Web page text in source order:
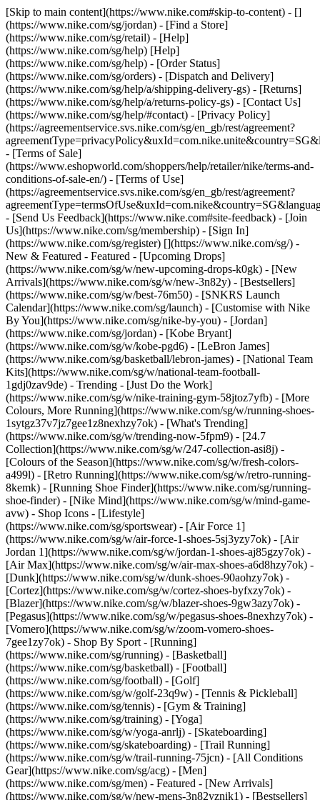
[Skip to main content](https://www.nike.com#skip-to-content) - []
(https://www.nike.com/sg/jordan) - [Find a Store]
(https://www.nike.com/sg/retail) - [Help]
(https://www.nike.com/sg/help) [Help]
(https://www.nike.com/sg/help) - [Order Status]
(https://www.nike.com/sg/orders) - [Dispatch and Delivery]
(https://www.nike.com/sg/help/a/shipping-delivery-gs) - [Returns]
(https://www.nike.com/sg/help/a/returns-policy-gs) - [Contact Us]
(https://www.nike.com/sg/help/#contact) - [Privacy Policy]
(https://agreementservice.svs.nike.com/sg/en_gb/rest/agreement?
- [Terms of Sale]
(https://www.eshopworld.com/shoppers/help/retailer/nike/terms-and-
conditions-of-sale-en/) - [Terms of Use]
(https://agreementservice.svs.nike.com/sg/en_gb/rest/agreement?
- [Send Us Feedback](https://www.nike.com#site-feedback) - [Join
Us](https://www.nike.com/sg/membership) - [Sign In]
(https://www.nike.com/sg/register) [](https://www.nike.com/sg/) -
New & Featured - Featured - [Upcoming Drops]
(https://www.nike.com/sg/w/new-upcoming-drops-k0gk) - [New
Arrivals](https://www.nike.com/sg/w/new-3n82y) - [Bestsellers]
(https://www.nike.com/sg/w/best-76m50) - [SNKRS Launch
Calendar](https://www.nike.com/sg/launch) - [Customise with Nike
By You](https://www.nike.com/sg/nike-by-you) - [Jordan]
(https://www.nike.com/sg/jordan) - [Kobe Bryant]
(https://www.nike.com/sg/w/kobe-pgd6) - [LeBron James]
(https://www.nike.com/sg/basketball/lebron-james) - [National Team
Kits](https://www.nike.com/sg/w/national-team-football-
1gdj0zav9de) - Trending - [Just Do the Work]
(https://www.nike.com/sg/w/nike-training-gym-58jtoz7yfb) - [More
Colours, More Running](https://www.nike.com/sg/w/running-shoes-
1sytgz37v7jz7gee1z8nexhzy7ok) - [What's Trending]
(https://www.nike.com/sg/w/trending-now-5fpm9) - [24.7
Collection](https://www.nike.com/sg/w/247-collection-asi8j) -
[Colours of the Season](https://www.nike.com/sg/w/fresh-colors-
a499l) - [Retro Running](https://www.nike.com/sg/w/retro-running-
8kemk) - [Running Shoe Finder](https://www.nike.com/sg/running-
shoe-finder) - [Nike Mind](https://www.nike.com/sg/w/mind-game-
avw) - Shop Icons - [Lifestyle]
(https://www.nike.com/sg/sportswear) - [Air Force 1]
(https://www.nike.com/sg/w/air-force-1-shoes-5sj3yzy7ok) - [Air
Jordan 1](https://www.nike.com/sg/w/jordan-1-shoes-aj85gzy7ok) -
[Air Max](https://www.nike.com/sg/w/air-max-shoes-a6d8hzy7ok) -
[Dunk](https://www.nike.com/sg/w/dunk-shoes-90aohzy7ok) -
[Cortez](https://www.nike.com/sg/w/cortez-shoes-byfxzy7ok) -
[Blazer](https://www.nike.com/sg/w/blazer-shoes-9gw3azy7ok) -
[Pegasus](https://www.nike.com/sg/w/pegasus-shoes-8nexhzy7ok) -
[Vomero](https://www.nike.com/sg/w/zoom-vomero-shoes-
7gee1zy7ok) - Shop By Sport - [Running]
(https://www.nike.com/sg/running) - [Basketball]
(https://www.nike.com/sg/basketball) - [Football]
(https://www.nike.com/sg/football) - [Golf]
(https://www.nike.com/sg/w/golf-23q9w) - [Tennis & Pickleball]
(https://www.nike.com/sg/tennis) - [Gym & Training]
(https://www.nike.com/sg/training) - [Yoga]
(https://www.nike.com/sg/w/yoga-anrlj) - [Skateboarding]
(https://www.nike.com/sg/skateboarding) - [Trail Running]
(https://www.nike.com/sg/w/trail-running-75jcn) - [All Conditions
Gear](https://www.nike.com/sg/acg) - [Men]
(https://www.nike.com/sg/men) - Featured - [New Arrivals]
(https://www.nike.com/sg/w/new-mens-3n82yznik1) - [Bestsellers]